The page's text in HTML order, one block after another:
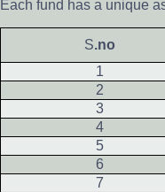
Each fund has a unique
S.no
1
2
3
4
5
6
7